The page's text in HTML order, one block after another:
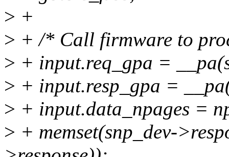
> +
> + /* Call firmware to
> + input.req_gpa =
> + input.resp_gpa =
> + input.data_npages =
> + memset(snp_dev-